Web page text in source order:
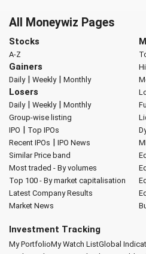
All Moneywiz Pages
Stocks
A-Z
Gainers
Daily| Weekly| Monthly
Losers
Daily| Weekly| Monthly
Group-wise listing
IPO | Top IPOs
Recent IPOs | IPO News
Similar Price band
Most traded - By volumes
Top 100 - By market capitalisation
Latest Company Results
Market News
Investment Tracking
My PortfolioMy Watch ListGlobal